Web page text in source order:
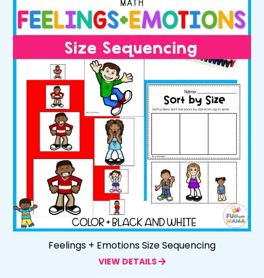
Feelings + Emotions Size Sequencing
VIEW DETAILS